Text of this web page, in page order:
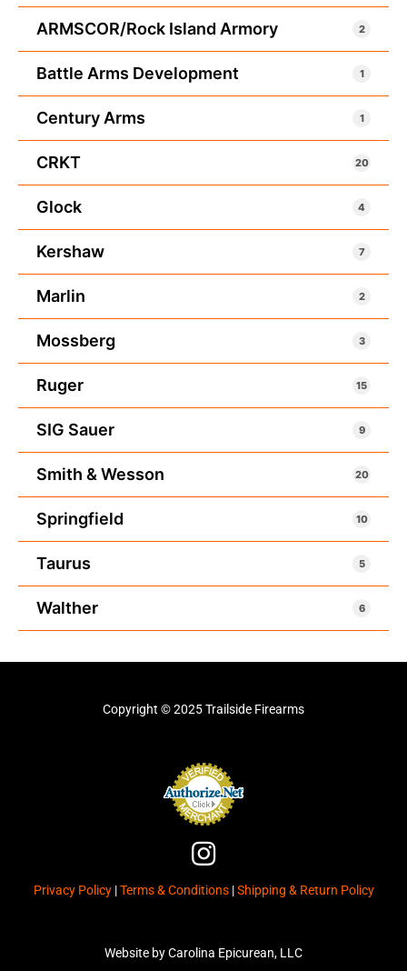
ARMSCOR/Rock Island Armory 2
Battle Arms Development 1
Century Arms 1
CRKT 20
Glock 4
Kershaw 7
Marlin 2
Mossberg 3
Ruger 15
SIG Sauer 9
Smith & Wesson 20
Springfield 10
Taurus 5
Walther 6
Copyright © 2025 Trailside Firearms
I
n
s
a
Privacy Policy | Terms & Conditions |Shipping & Return Policy
Website by Carolina Epicurean, LLC